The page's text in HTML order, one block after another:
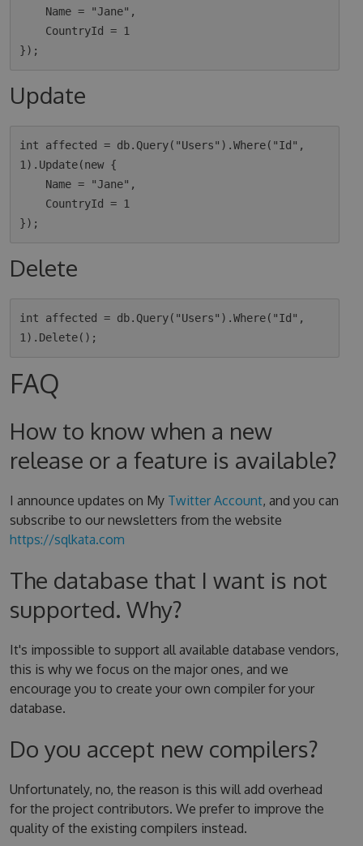
Update
int affected = db.Query("Users").Where("Id",
1).Update(new {
Delete
int affected = db.Query("Users").Where("Id",
FAQ
How to know when a new
release or a feature is available?
I announce updates on My Twitter Account, and you can
subscribe to our newsletters from the website
https://sqlkata.com
The database that I want is not
supported. Why?
It's impossible to support all available database vendors,
this is why we focus on the major ones, and we
encourage you to create your own compiler for your
database.
Do you accept new compilers?
Unfortunately, no, the reason is this will add overhead
for the project contributors. We prefer to improve the
quality of the existing compilers instead.